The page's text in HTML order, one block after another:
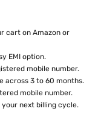
cart on Amazon or
EMI option.
mobile number.
across 3 to 60 months.
mobile number.
your next billing cycle.